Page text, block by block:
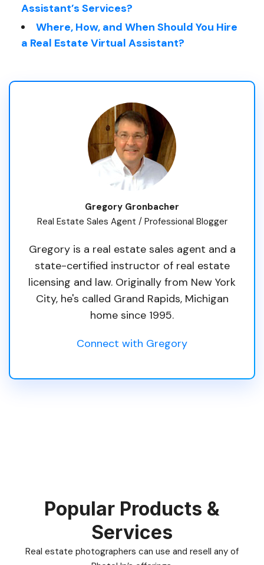
Assistant’s Services?
Where, How, and When Should You Hire
a Real Estate Virtual Assistant?
Gregory Gronbacher
Real Estate Sales Agent / Professional Blogger
Gregory is a real estate sales agent and a
state-certified instructor of real estate
licensing and law. Originally from New York
City, he's called Grand Rapids, Michigan
home since 1995.
Connect with Gregory
Popular Products &
Services
Real estate photographers can use and resell any of